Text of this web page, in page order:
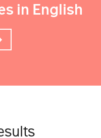
in English